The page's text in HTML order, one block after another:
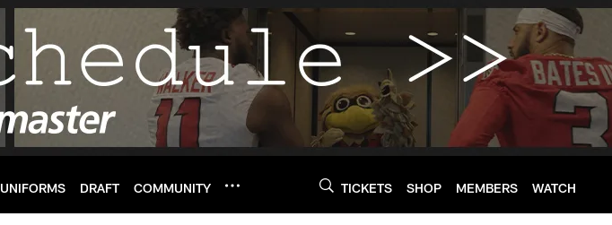
UNIFORMS DRAFT COMMUNITY TICKETS SHOP MEMBERS WATCH